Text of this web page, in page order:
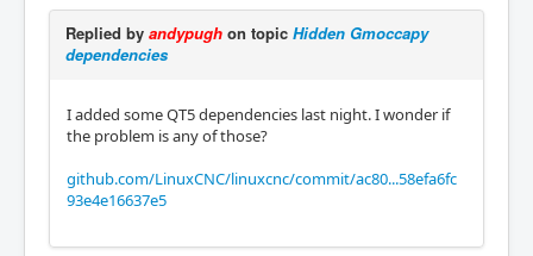
Replied by andypugh on topic Hidden Gmoccapy
dependencies
I added some QT5 dependencies last night. I wonder if
the problem is any of those?
github.com/LinuxCNC/linuxcnc/commit/ac80...58efa6fc
93e4e16637e5